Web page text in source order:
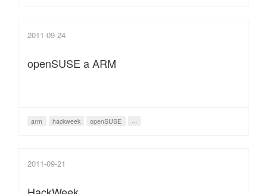
2011-09-24
openSUSE a ARM
arm hackweek openSUSE ···
2011-09-21